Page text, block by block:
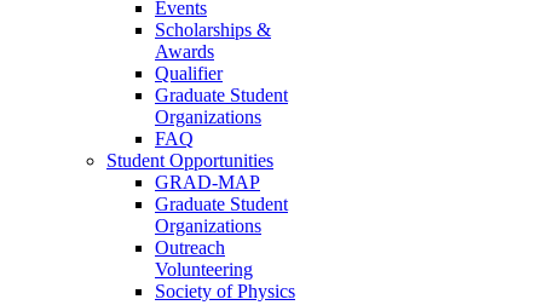
Events
Scholarships &
Awards
Qualifier
Graduate Student
Organizations
FAQ
Student Opportunities
GRAD-MAP
Graduate Student
Organizations
Outreach
Volunteering
Society of Physics